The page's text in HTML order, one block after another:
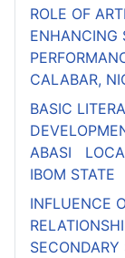
ROLE OF
ENHANCING
CALABAR,
BASIC
ABASI
IBOM STATE
INFLUENCE